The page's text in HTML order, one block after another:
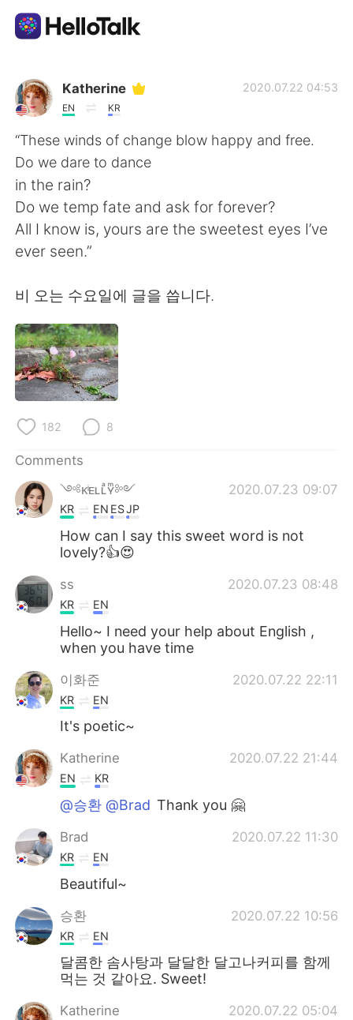
Language Exchange App
AI Grammar Checker
English
简体中文 繁體中文
日本語
Русский
Indonesia
Português
Katherine
EN KR
2020.07.22 04:53
“These winds of change blow happy and free.
Do we dare to dance
in the rain?
Do we temp fate and ask for forever?
All I know is, yours are the sweetest eyes I’ve
ever seen.”
비 오는 수요일에 글을 씁니다.
182 8
Comments
༺ᴋͥᴇʟʟͣʏͫ༻
2020.07.23 09:07
KR EN ESJP
How can I say this sweet word is not
lovely?👍😍
ss 2020.07.23 08:48
KR EN
Hello~ I need your help about English ,
when you have time
이화준 2020.07.22 22:11
KR EN
It's poetic~
Katherine 2020.07.22 21:44
EN KR
@승환 @Brad Thank you 🤗
Brad 2020.07.22 11:30
KR EN
Beautiful~
승환 2020.07.22 10:56
KR EN
달콤한 솜사탕과 달달한 달고나커피를 함께
먹는 것 같아요. Sweet!
Katherine 2020.07.22 05:04